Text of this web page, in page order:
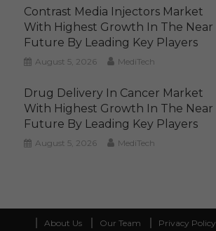
Contrast Media Injectors Market
With Highest Growth In The Near
Future By Leading Key Players
August 5, 2026 MediTech
Drug Delivery In Cancer Market
With Highest Growth In The Near
Future By Leading Key Players
August 5, 2026 MediTech
About Us Our Team Privacy Policy